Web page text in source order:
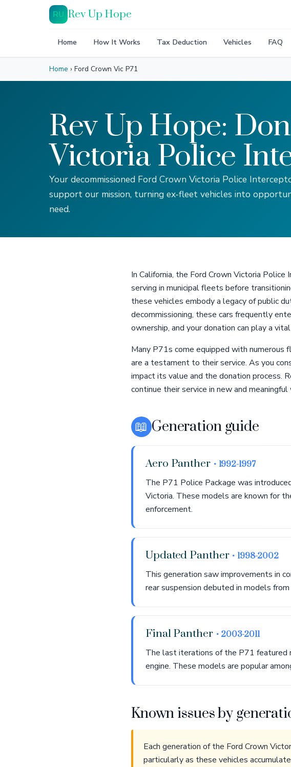
RU Rev Up Hope
Home How It Works Tax Deduction Vehicles FAQ
Home › Ford Crown Vic P71
Rev Up Hope:
Victoria Police
Your decommissioned Ford Crown Victoria Police
support our mission, turning ex-fleet vehicles into
need.
In California, the Ford Crown Victoria
serving in municipal fleets before
these vehicles embody a legacy of public
decommissioning, these cars frequently
ownership, and your donation can play a
Many P71s come equipped with numerous
are a testament to their service. As you
impact its value and the donation process.
continue their service in new and meaningful
📖 Generation guide
Aero Panther • 1992-1997
The P71 Police Package was
Victoria. These models are known for
enforcement.
Updated Panther • 1998-2002
This generation saw improvements in
rear suspension debuted in models
Final Panther • 2003-2011
The last iterations of the P71 featured
engine. These models are popular
Known issues by
Each generation of the Ford Crown
particularly as these vehicles